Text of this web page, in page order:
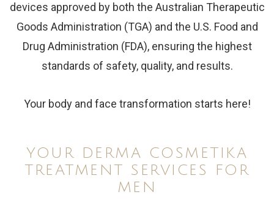
devices approved by both the Australian Therapeutic
Goods Administration (TGA) and the U.S. Food and
Drug Administration (FDA), ensuring the highest
standards of safety, quality, and results.
Your body and face transformation starts here!
YOUR DERMA COSMETIKA
TREATMENT SERVICES FOR
MEN